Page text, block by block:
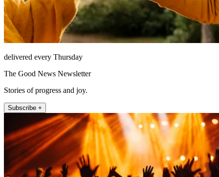
delivered every Thursday
The Good News Newsletter
Stories of progress and joy.
Subscribe +